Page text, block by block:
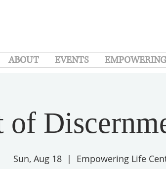
ABOUT EVENTS
Sun, Aug 18
  |
Empowering Life